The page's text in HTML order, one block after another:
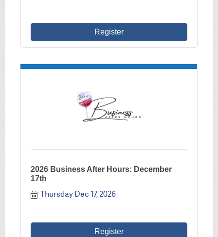
Register
2026 Business After Hours: December
17th
Thursday Dec 17, 2026
Register